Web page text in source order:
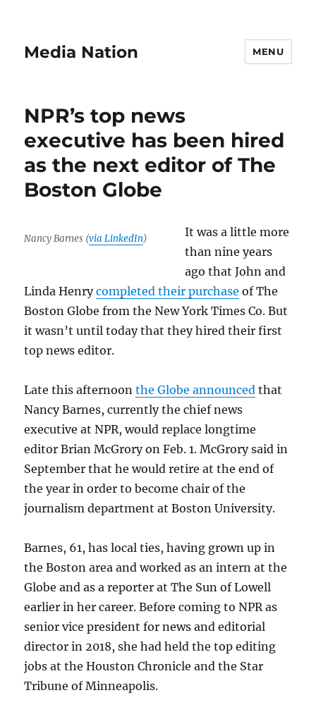
Media Nation MENU
NPR’s top news
executive has been hired
as the next editor of The
Boston Globe
Nancy Barnes (via LinkedIn)
It was a little more
than nine years
ago that John and
Linda Henrycompleted their purchase of The
Boston Globe from the New York Times Co. But
it wasn’t until today that they hired their first
top news editor.
Late this afternoonthe Globe announced that
Nancy Barnes, currently the chief news
executive at NPR, would replace longtime
editor Brian McGrory on Feb. 1. McGrory said in
September that he would retire at the end of
the year in order to become chair of the
journalism department at Boston University.
Barnes, 61, has local ties, having grown up in
the Boston area and worked as an intern at the
Globe and as a reporter at The Sun of Lowell
earlier in her career. Before coming to NPR as
senior vice president for news and editorial
director in 2018, she had held the top editing
jobs at the Houston Chronicle and the Star
Tribune of Minneapolis.